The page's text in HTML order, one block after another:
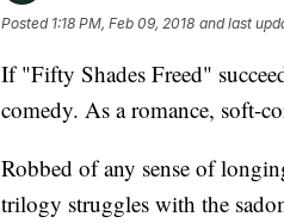
Posted 1:18 PM, Feb 09, 2018 and last
If "Fifty Shades Freed"
comedy. As a romance, soft-
Robbed of any sense of
trilogy struggles with the